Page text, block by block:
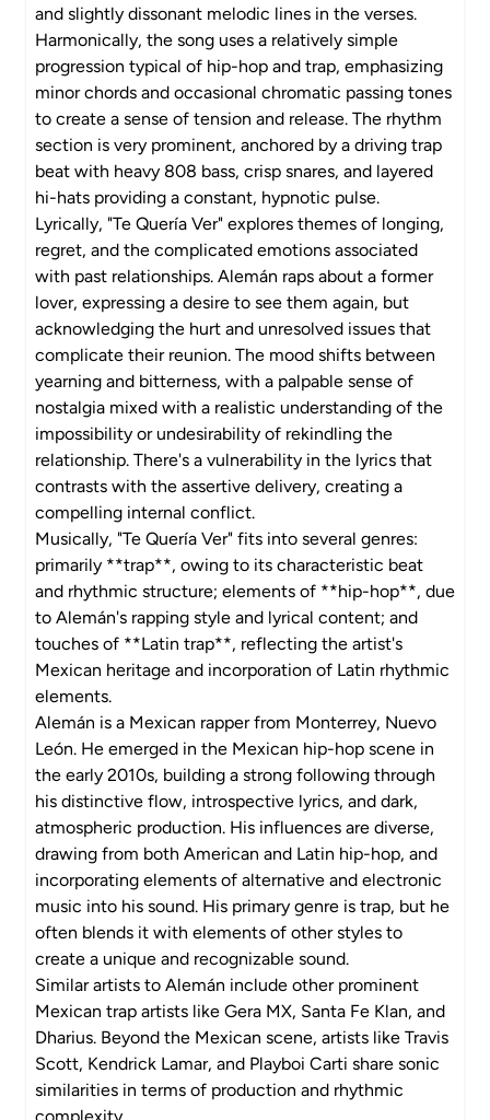
and slightly dissonant melodic lines in the verses.
Harmonically, the song uses a relatively simple
progression typical of hip-hop and trap, emphasizing
minor chords and occasional chromatic passing tones
to create a sense of tension and release. The rhythm
section is very prominent, anchored by a driving trap
beat with heavy 808 bass, crisp snares, and layered
hi-hats providing a constant, hypnotic pulse.
Lyrically, "Te Quería Ver" explores themes of longing,
regret, and the complicated emotions associated
with past relationships. Alemán raps about a former
lover, expressing a desire to see them again, but
acknowledging the hurt and unresolved issues that
complicate their reunion. The mood shifts between
yearning and bitterness, with a palpable sense of
nostalgia mixed with a realistic understanding of the
impossibility or undesirability of rekindling the
relationship. There's a vulnerability in the lyrics that
contrasts with the assertive delivery, creating a
compelling internal conflict.
Musically, "Te Quería Ver" fits into several genres:
primarily **trap**, owing to its characteristic beat
and rhythmic structure; elements of **hip-hop**, due
to Alemán's rapping style and lyrical content; and
touches of **Latin trap**, reflecting the artist's
Mexican heritage and incorporation of Latin rhythmic
elements.
Alemán is a Mexican rapper from Monterrey, Nuevo
León. He emerged in the Mexican hip-hop scene in
the early 2010s, building a strong following through
his distinctive flow, introspective lyrics, and dark,
atmospheric production. His influences are diverse,
drawing from both American and Latin hip-hop, and
incorporating elements of alternative and electronic
music into his sound. His primary genre is trap, but he
often blends it with elements of other styles to
create a unique and recognizable sound.
Similar artists to Alemán include other prominent
Mexican trap artists like Gera MX, Santa Fe Klan, and
Dharius. Beyond the Mexican scene, artists like Travis
Scott, Kendrick Lamar, and Playboi Carti share sonic
similarities in terms of production and rhythmic